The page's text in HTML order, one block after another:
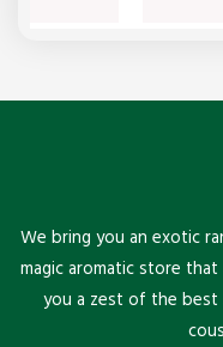
We bring you an exotic
magic aromatic store
you a zest of the